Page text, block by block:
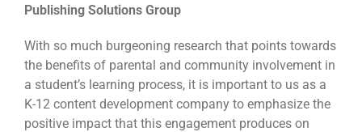
Publishing Solutions Group
With so much burgeoning research that points towards
the benefits of parental and community involvement in
a student’s learning process, it is important to us as a
K-12 content development company to emphasize the
positive impact that this engagement produces on